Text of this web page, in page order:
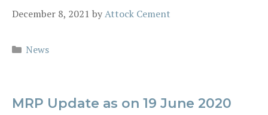
December 8, 2021 byAttock Cement
Categories
News
MRP Update as on 19 June 2020